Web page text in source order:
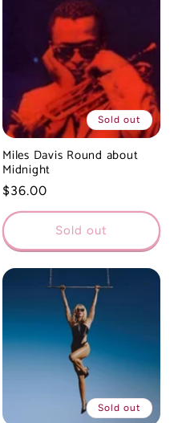
Sold out
Miles Davis Round about
Midnight
Regular
price
$36.00
Sold out
Sold out